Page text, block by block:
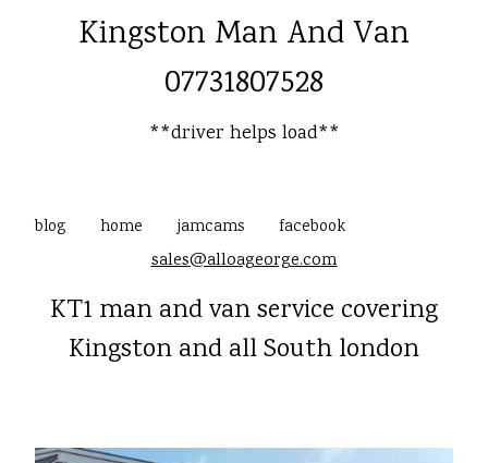
Kingston Man And Van
07731807528
**driver helps load**
blog home jamcams facebook
sales@alloageorge.com
KT1 man and van service covering
Kingston and all South london